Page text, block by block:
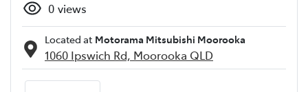
0 views
Located at Motorama Mitsubishi Moorooka
1060 Ipswich Rd, Moorooka QLD